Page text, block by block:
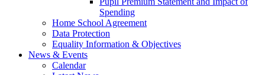
Spending
Home School Agreement
Data Protection
Equality Information & Objectives
News & Events
Calendar